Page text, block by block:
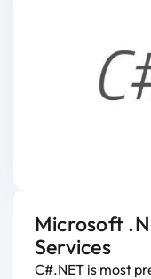
Microsoft
Services
C#.NET is most